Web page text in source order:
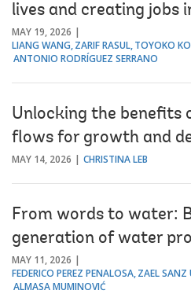
lives and creating jobs
MAY 19, 2026
LIANG WANG ZARIF RASUL TOYOKO
ANTONIO RODRÍGUEZ SERRANO
Unlocking the benefits
flows for growth and
MAY 14, 2026 CHRISTINA LEB
From words to water:
generation of water
MAY 11, 2026
FEDERICO PEREZ PENALOSA ZAEL SANZ
ALMASA MUMINOVIĆ